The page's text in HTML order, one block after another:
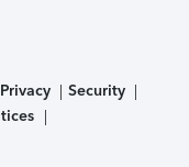
Privacy
Security